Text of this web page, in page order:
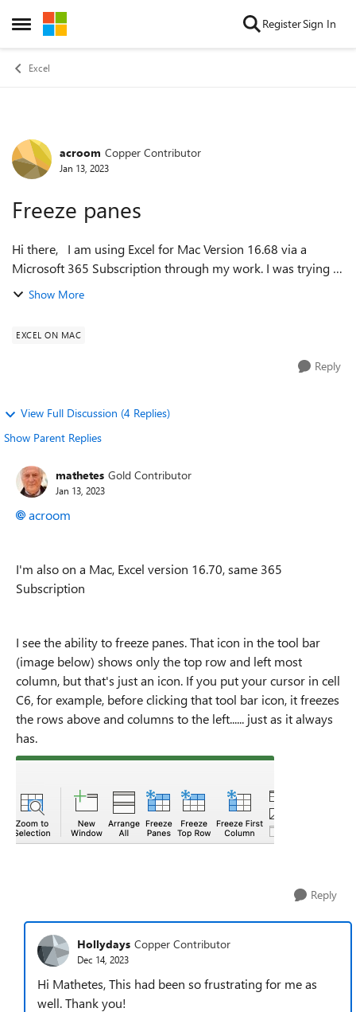
Open Side Menu
Skip to content RegisterSign In
Excel
Forum Discussion
acroom Copper Contributor
Jan 13, 2023
Freeze panes
Hi there, I am using Excel for Mac Version 16.68 via a
Microsoft 365 Subscription through my work. I was trying to
freeze panes (columns and rows) in a spreadsheet and I
Show More
EXCEL ON MAC
Reply
View Full Discussion (4 Replies)
Show Parent Replies
mathetes Gold Contributor
Jan 13, 2023
acroom
I'm also on a Mac, Excel version 16.70, same 365
Subscription
I see the ability to freeze panes. That icon in the tool bar
(image below) shows only the top row and left most
column, but that's just an icon. If you put your cursor in cell
C6, for example, before clicking that tool bar icon, it freezes
the rows above and columns to the left...... just as it always
has.
Reply
Hollydays Copper Contributor
Dec 14, 2023
Hi Mathetes, This had been so frustrating for me as
well. Thank you!